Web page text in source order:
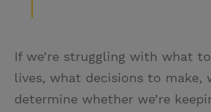
If we’re struggling with what
lives, what decisions to make,
determine whether we’re